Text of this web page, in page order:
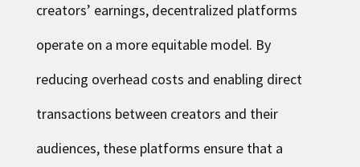
creators’ earnings, decentralized platforms
operate on a more equitable model. By
reducing overhead costs and enabling direct
transactions between creators and their
audiences, these platforms ensure that a